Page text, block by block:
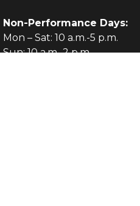
Non-Performance Days:
Mon – Sat: 10 a.m.-5 p.m.
Sun: 10 a.m.-2 p.m.